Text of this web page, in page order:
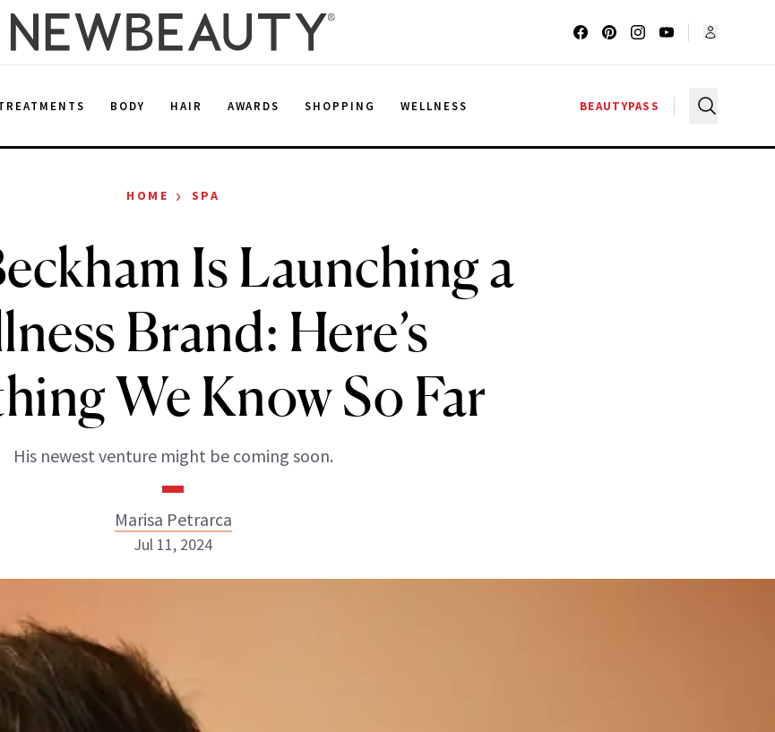
BODY HAIR AWARDS SHOPPING WELLNESS BEAUTYPASS
HOME › SPA
Is Launching a
Brand: Here’s
We Know So Far
His newest venture might be coming soon.
Marisa Petrarca
ABOUT NEWBEAUTY
Jul 11, 2024